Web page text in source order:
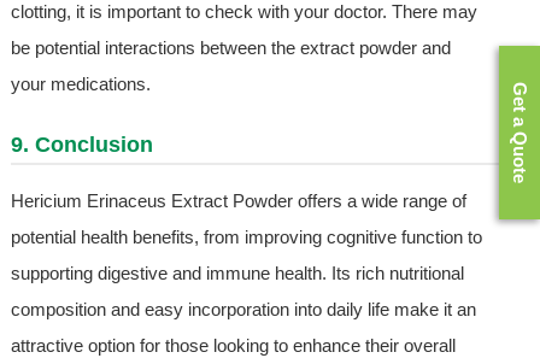
clotting, it is important to check with your doctor. There may
be potential interactions between the extract powder and
your medications.
9. Conclusion
Hericium Erinaceus Extract Powder offers a wide range of
potential health benefits, from improving cognitive function to
supporting digestive and immune health. Its rich nutritional
composition and easy incorporation into daily life make it an
attractive option for those looking to enhance their overall
Get a Quote